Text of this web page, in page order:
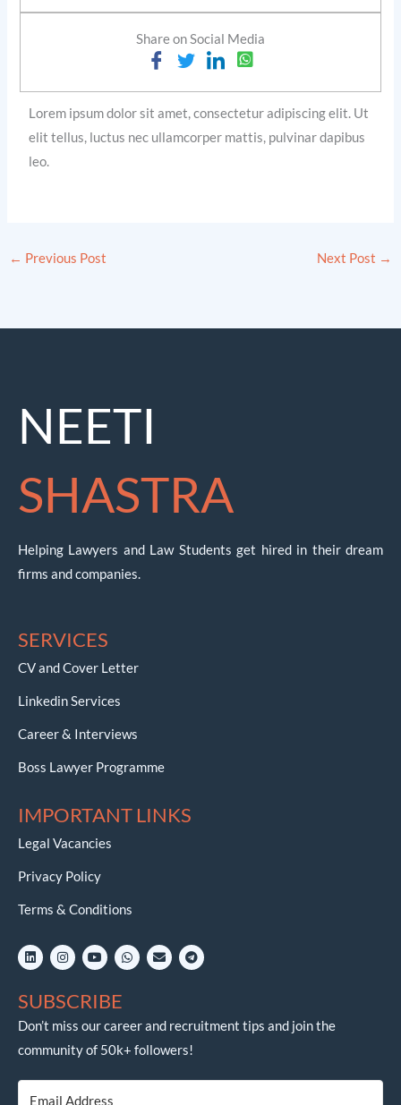
Share on Social Media
Lorem ipsum dolor sit amet, consectetur adipiscing elit. Ut
elit tellus, luctus nec ullamcorper mattis, pulvinar dapibus
leo.
← Previous Post Next Post →
NEETI
SHASTRA
Helping Lawyers and Law Students get hired in their dream
firms and companies.
SERVICES
CV and Cover Letter
Linkedin Services
Career & Interviews
Boss Lawyer Programme
IMPORTANT LINKS
Legal Vacancies
Privacy Policy
Terms & Conditions
L
i
n
e
d
i
I
n
s
a
g
r
m
Y
o
u
u
b
e
W
h
a
p
E
n
v
p
T
e
l
a
SUBSCRIBE
Don’t miss our career and recruitment tips and join the
community of 50k+ followers!